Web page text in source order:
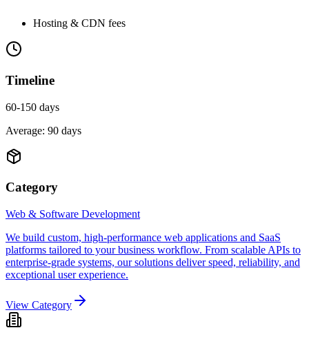
Hosting & CDN fees
Timeline
60-150 days
Average: 90 days
Category
Web & Software Development
We build custom, high-performance web applications and SaaS
platforms tailored to your business workflow. From scalable APIs to
enterprise-grade systems, our solutions deliver speed, reliability, and
exceptional user experience.
View Category